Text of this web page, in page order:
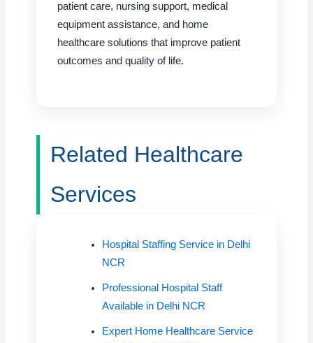
patient care, nursing support, medical
equipment assistance, and home
healthcare solutions that improve patient
outcomes and quality of life.
Related Healthcare
Services
Hospital Staffing Service in Delhi
NCR
Professional Hospital Staff
Available in Delhi NCR
Expert Home Healthcare Service